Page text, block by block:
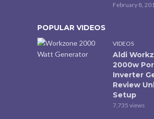
February 8,
POPULAR VIDEOS
VIDEOS
Aldi
2000w
Inverter
Review
Setup
7,735 views